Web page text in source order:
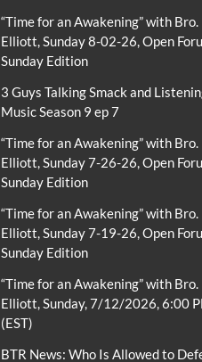
“Time for an Awakening” with Bro.
Elliott, Sunday 8-02-26, Open
Sunday Edition
3 Guys Talking Smack and
Music Season 9 ep 7
“Time for an Awakening” with Bro.
Elliott, Sunday 7-26-26, Open
Sunday Edition
“Time for an Awakening” with Bro.
Elliott, Sunday 7-19-26, Open
Sunday Edition
“Time for an Awakening” with Bro.
Elliott, Sunday, 7/12/2026, 6:00
(EST)
BTR News: Who Is Allowed to